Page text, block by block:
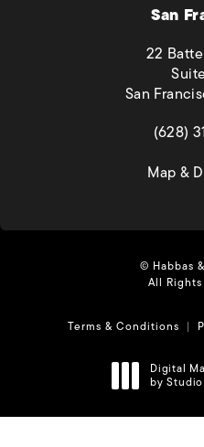
San
22
San
(628)
Map &
© Habbas
All
Terms & Conditions
Digital
by